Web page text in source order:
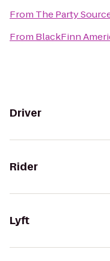
From The Party
From BlackFinn
Driver
Rider
Lyft